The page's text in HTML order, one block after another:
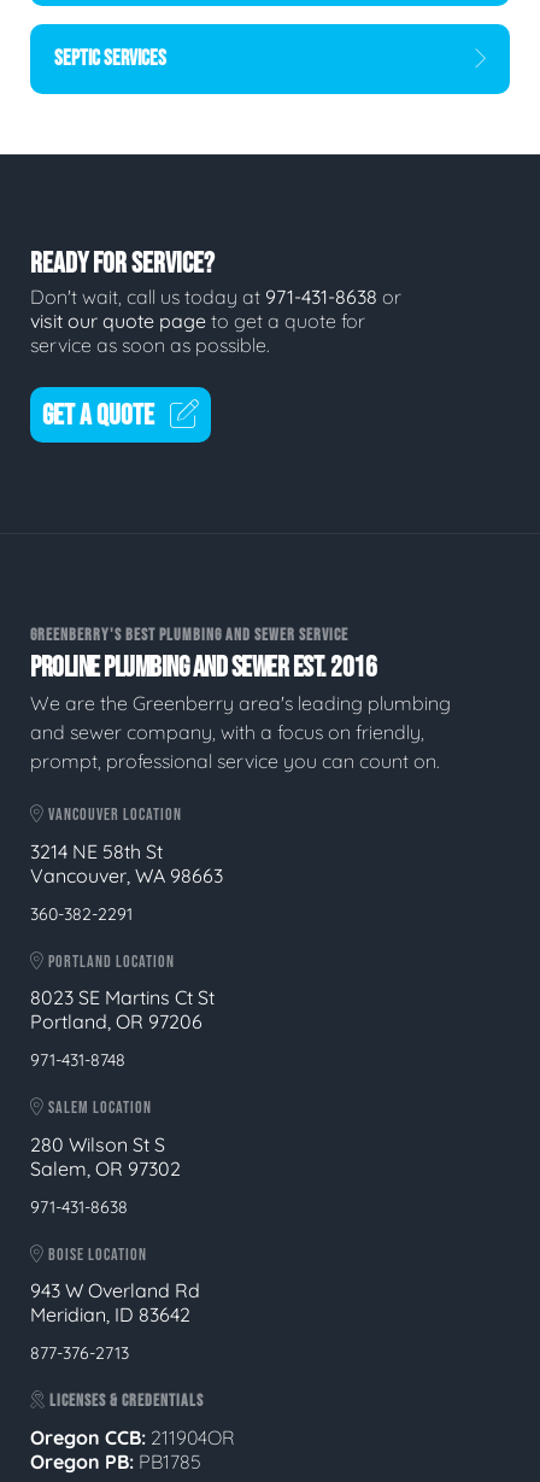
SEPTIC SERVICES
READY FOR SERVICE?
Don't wait, call us today at 971-431-8638 or
visit our quote page to get a quote for
service as soon as possible.
GET A QUOTE
GREENBERRY'S BEST PLUMBING AND SEWER SERVICE
PROLINE PLUMBING AND SEWER EST. 2016
We are the Greenberry area's leading plumbing
and sewer company, with a focus on friendly,
prompt, professional service you can count on.
VANCOUVER LOCATION
3214 NE 58th St
Vancouver, WA 98663
360-382-2291
PORTLAND LOCATION
8023 SE Martins Ct St
Portland, OR 97206
971-431-8748
SALEM LOCATION
280 Wilson St S
Salem, OR 97302
971-431-8638
BOISE LOCATION
943 W Overland Rd
Meridian, ID 83642
877-376-2713
LICENSES & CREDENTIALS
Oregon CCB: 211904OR
Oregon PB: PB1785